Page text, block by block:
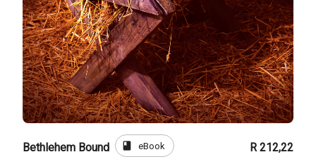
Bethlehem Bound book eBook R 212,22